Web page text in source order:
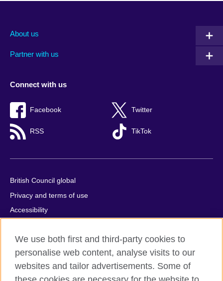
About us
Partner with us
Connect with us
Facebook Twitter
RSS TikTok
British Council global
Privacy and terms of use
Accessibility
Comments and complaints
Sitemap
We use both first and third-party cookies to
personalise web content, analyse visits to our
websites and tailor advertisements. Some of